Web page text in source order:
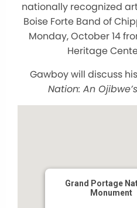
nationally recognized
Boise Forte Band of
Monday, October 14
Heritage
Gawboy will discuss
Nation: An
Grand Portage
Monument